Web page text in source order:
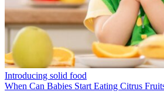
Introducing solid food
When Can Babies Start Eating Citrus